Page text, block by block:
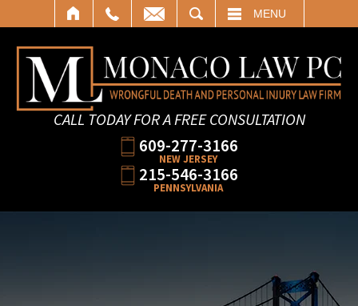
MENU
CALL TODAY FOR A FREE CONSULTATION
609-277-3166
NEW JERSEY
215-546-3166
PENNSYLVANIA